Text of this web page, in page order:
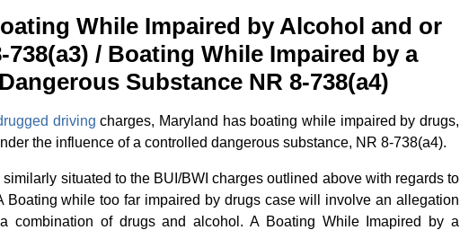
While Impaired by Alcohol and or
738(a3) / Boating While Impaired by a
Substance NR 8-738(a4)
driving charges, Maryland has boating while impaired by drugs,
the influence of a controlled dangerous substance, NR 8-738(a4).
situated to the BUI/BWI charges outlined above with regards to
Boating while too far impaired by drugs case will involve an allegation
combination of drugs and alcohol. A Boating While Imapired by a